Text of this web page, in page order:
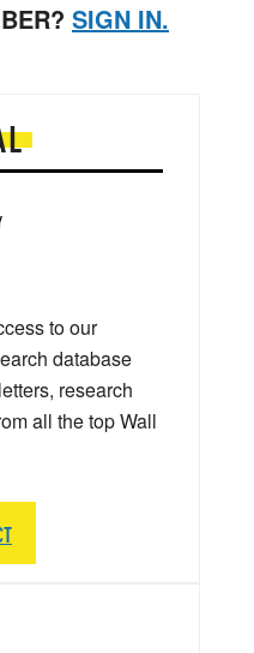
SIGN IN.
to our
database
research
all the top Wall